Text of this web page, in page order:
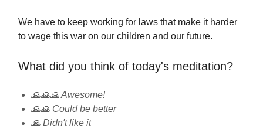
We have to keep working for laws that make it harder
to wage this war on our children and our future.
What did you think of today's meditation?
🙏🙏🙏 Awesome!
🙏🙏 Could be better
🙏 Didn't like it